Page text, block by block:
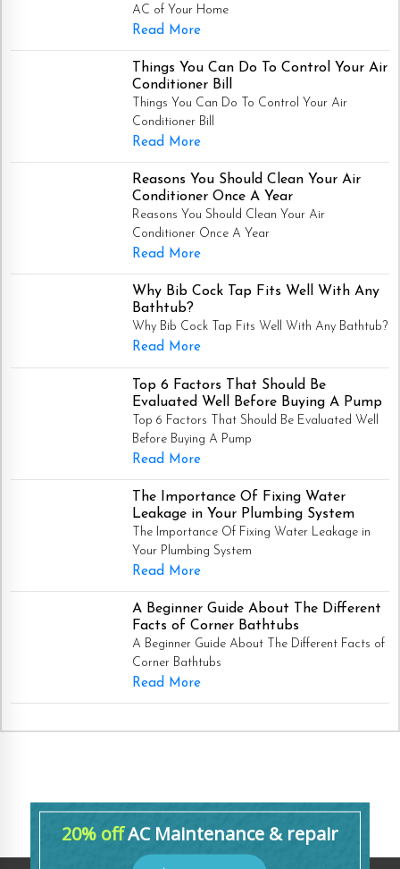
AC of Your Home
Read More
Things You Can Do To Control Your Air
Conditioner Bill
Things You Can Do To Control Your Air
Conditioner Bill
Read More
Reasons You Should Clean Your Air
Conditioner Once A Year
Reasons You Should Clean Your Air
Conditioner Once A Year
Read More
Why Bib Cock Tap Fits Well With Any
Bathtub?
Why Bib Cock Tap Fits Well With Any Bathtub?
Read More
Top 6 Factors That Should Be
Evaluated Well Before Buying A Pump
Top 6 Factors That Should Be Evaluated Well
Before Buying A Pump
Read More
The Importance Of Fixing Water
Leakage in Your Plumbing System
The Importance Of Fixing Water Leakage in
Your Plumbing System
Read More
A Beginner Guide About The Different
Facts of Corner Bathtubs
A Beginner Guide About The Different Facts of
Corner Bathtubs
Read More
20% offAC Maintenance & repair